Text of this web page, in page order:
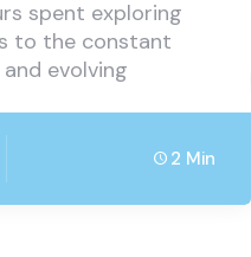
spent exploring
to the constant
evolving
2 Min